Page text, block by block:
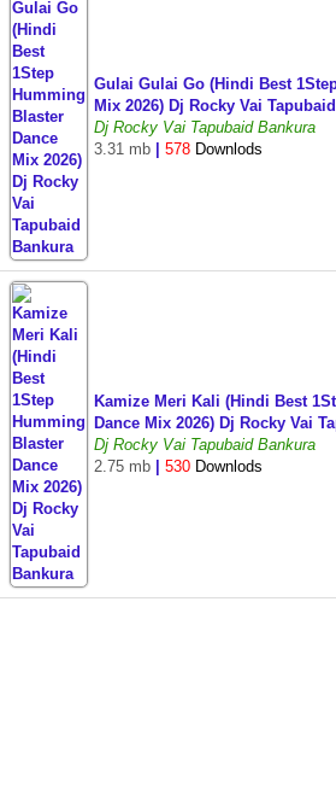
Gulai Gulai Go (Hindi Best
Mix 2026) Dj Rocky Vai
Dj Rocky Vai Tapubaid Bankura
3.31 mb
578 Downlods
Kamize Meri Kali (Hindi Best
Dance Mix 2026) Dj Rocky Vai
Dj Rocky Vai Tapubaid Bankura
2.75 mb
530 Downlods